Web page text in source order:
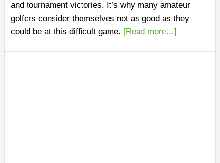
and tournament victories. It’s why many amateur
golfers consider themselves not as good as they
could be at this difficult game. [Read more…]